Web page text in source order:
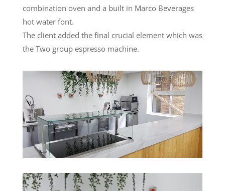
combination oven and a built in Marco Beverages
hot water font.
The client added the final crucial element which was
the Two group espresso machine.